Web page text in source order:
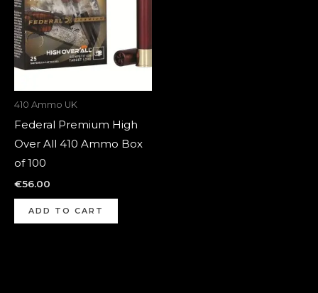
410 Ammo UK
Federal Premium High
Over All 410 Ammo Box
of 100
€56.00
ADD TO CART